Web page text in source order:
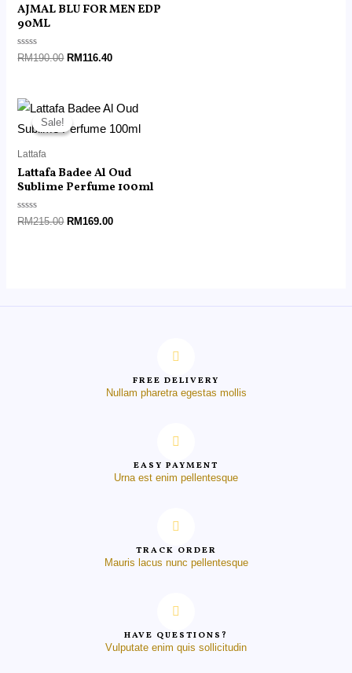
AJMAL BLU FOR MEN EDP
90ML
Rated
0
RM190.00 RM116.40
Sale!
Sale!
Lattafa
Lattafa Badee Al Oud
Sublime Perfume 100ml
Rated
0
RM215.00
Original
was:
RM169.00
Current
is:
FREE DELIVERY
Nullam pharetra egestas mollis
EASY PAYMENT
Urna est enim pellentesque
TRACK ORDER
Mauris lacus nunc pellentesque
HAVE QUESTIONS?
Vulputate enim quis sollicitudin